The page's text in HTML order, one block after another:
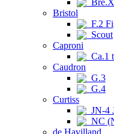
Bristol
F.2
Scout
Caproni
Ca.1
Caudron
G.3
G.4
Curtiss
JN-4
NC
de Havilland